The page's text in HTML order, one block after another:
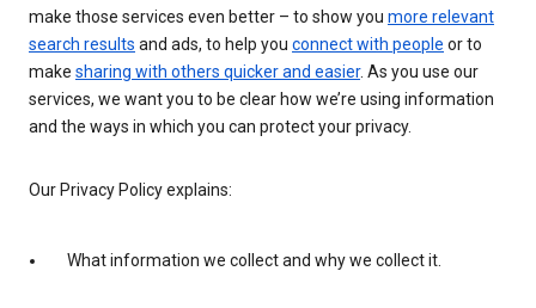
make those services even better – to show you more relevant
search results and ads, to help you connect with people or to
make sharing with others quicker and easier. As you use our
services, we want you to be clear how we’re using information
and the ways in which you can protect your privacy.
Our Privacy Policy explains:
What information we collect and why we collect it.